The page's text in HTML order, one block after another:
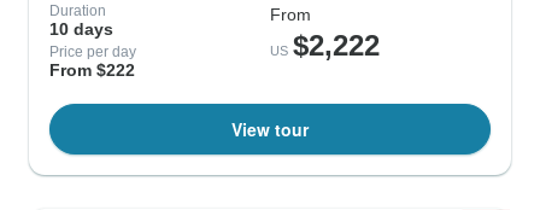
Duration
10 days
Price per day
From $222
From
US $2,222
View tour